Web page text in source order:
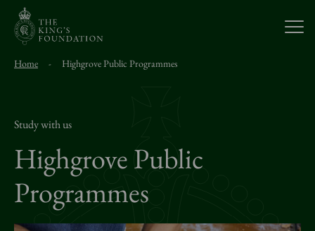
Our Work
Visit Us
Study With Us
Home - Highgrove Public Programmes
Study with us
Highgrove Public
Programmes